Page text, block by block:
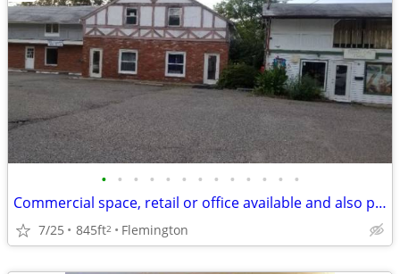
• • • • • • • • • • • • •
Commercial space, retail or office available and also parking or storage in down
7/25 845ft2 Flemington